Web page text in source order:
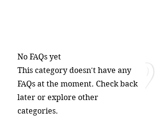
No FAQs yet
This category doesn't have any
FAQs at the moment. Check back
later or explore other
categories.